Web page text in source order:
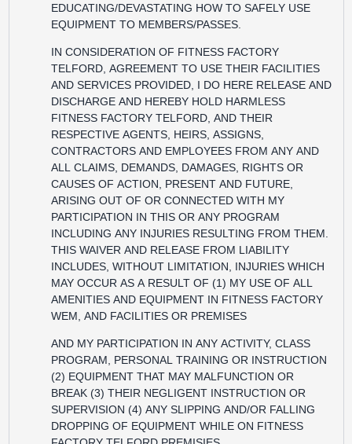
EDUCATING/DEVASTATING HOW TO SAFELY USE
EQUIPMENT TO MEMBERS/PASSES.
IN CONSIDERATION OF FITNESS FACTORY
TELFORD, AGREEMENT TO USE THEIR FACILITIES
AND SERVICES PROVIDED, I DO HERE RELEASE AND
DISCHARGE AND HEREBY HOLD HARMLESS
FITNESS FACTORY TELFORD, AND THEIR
RESPECTIVE AGENTS, HEIRS, ASSIGNS,
CONTRACTORS AND EMPLOYEES FROM ANY AND
ALL CLAIMS, DEMANDS, DAMAGES, RIGHTS OR
CAUSES OF ACTION, PRESENT AND FUTURE,
ARISING OUT OF OR CONNECTED WITH MY
PARTICIPATION IN THIS OR ANY PROGRAM
INCLUDING ANY INJURIES RESULTING FROM THEM.
THIS WAIVER AND RELEASE FROM LIABILITY
INCLUDES, WITHOUT LIMITATION, INJURIES WHICH
MAY OCCUR AS A RESULT OF (1) MY USE OF ALL
AMENITIES AND EQUIPMENT IN FITNESS FACTORY
WEM, AND FACILITIES OR PREMISES
AND MY PARTICIPATION IN ANY ACTIVITY, CLASS
PROGRAM, PERSONAL TRAINING OR INSTRUCTION
(2) EQUIPMENT THAT MAY MALFUNCTION OR
BREAK (3) THEIR NEGLIGENT INSTRUCTION OR
SUPERVISION (4) ANY SLIPPING AND/OR FALLING
DROPPING OF EQUIPMENT WHILE ON FITNESS